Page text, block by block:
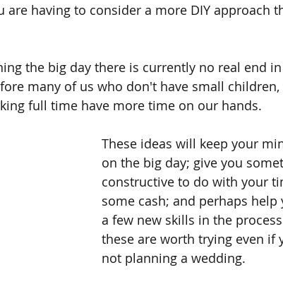
having to consider a more DIY approach
the big day there is currently no real end
many of us who don't have small children,
full time have more time on our hands.
These ideas will keep your
on the big day; give you
constructive to do with your
some cash; and perhaps help
a few new skills in the
these are worth trying even if
not planning a wedding.